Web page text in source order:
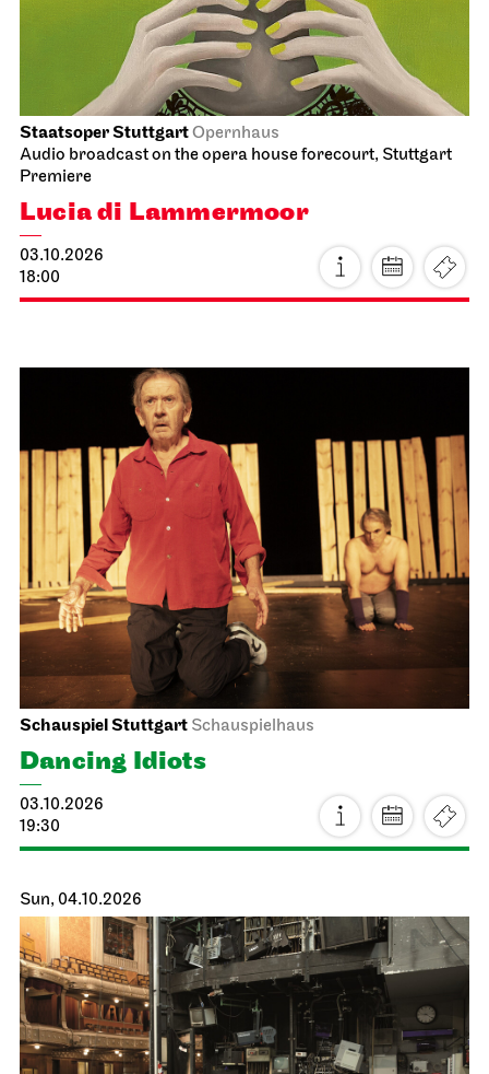
Staatsoper StuttgartOpernhaus
Audio broadcast on the opera house forecourt, Stuttgart
Premiere
Lucia di Lammermoor
03.10.2026
18:00
Schauspiel Stuttgart Schauspielhaus
Dancing Idiots
03.10.2026
19:30
Sun, 04.10.2026